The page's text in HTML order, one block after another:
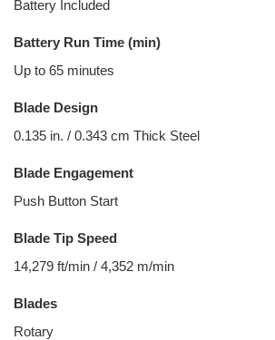
Battery Included
Battery Run Time (min)
Up to 65 minutes
Blade Design
0.135 in. / 0.343 cm Thick Steel
Blade Engagement
Push Button Start
Blade Tip Speed
14,279 ft/min / 4,352 m/min
Blades
Rotary